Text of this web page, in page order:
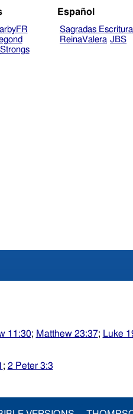
Español
Sagradas
ReinaValera JBS
11:30; Matthew 23:37; Luke
; 2 Peter 3:3